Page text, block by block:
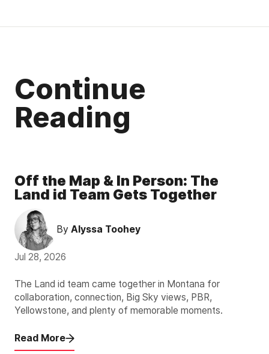
Continue
Reading
Off the Map & In Person: The
Land id Team Gets Together
By Alyssa Toohey
Jul 28, 2026
The Land id team came together in Montana for
collaboration, connection, Big Sky views, PBR,
Yellowstone, and plenty of memorable moments.
Read More